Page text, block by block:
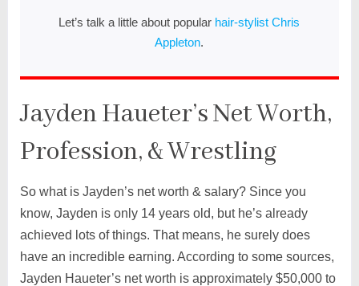
Let’s talk a little about popular hair-stylist Chris
Appleton.
Jayden Haueter’s Net Worth,
Profession, & Wrestling
So what is Jayden’s net worth & salary? Since you
know, Jayden is only 14 years old, but he’s already
achieved lots of things. That means, he surely does
have an incredible earning. According to some sources,
Jayden Haueter’s net worth is approximately $50,000 to